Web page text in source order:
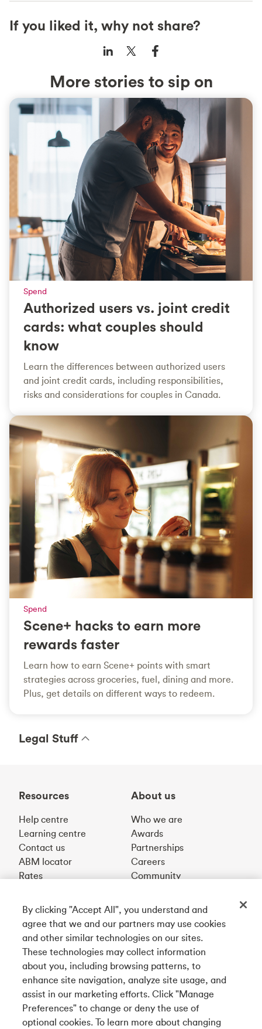
If you liked it, why not share?
More stories to sip on
Spend
Authorized users vs. joint credit
cards: what couples should
know
Learn the differences between authorized users
and joint credit cards, including responsibilities,
risks and considerations for couples in Canada.
Spend
Scene+ hacks to earn more
rewards faster
Learn how to earn Scene+ points with smart
strategies across groceries, fuel, dining and more.
Plus, get details on different ways to redeem.
Legal Stuff
Resources
Help centre
Learning centre
Contact us
ABM locator
Rates
About us
Who we are
Awards
Partnerships
Careers
Community
Français
Get our app
Connect with us
By clicking "Accept All", you understand and
agree that we and our partners may use cookies
and other similar technologies on our sites.
These technologies may collect information
about you, including browsing patterns, to
enhance site navigation, analyze site usage, and
assist in our marketing efforts. Click "Manage
Preferences" to change or deny the use of
optional cookies. To learn more about changing